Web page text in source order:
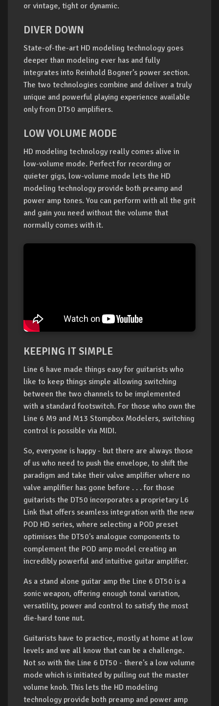
or vintage, tight or dynamic.
DIVER DOWN
State-of-the-art HD modeling technology goes
deeper than modeling ever has and fully
integrates into Reinhold Bogner’s power section.
The two technologies combine and deliver a truly
unique and powerful playing experience available
only from DT50 amplifiers.
LOW VOLUME MODE
HD modeling technology really comes alive in
low-volume mode. Perfect for recording or
quieter gigs, low-volume mode lets the HD
modeling technology provide both preamp and
power amp tones. You can perform with all the grit
and gain you need without the volume that
normally comes with it.
KEEPING IT SIMPLE
Line 6 have made things easy for guitarists who
like to keep things simple allowing switching
between the two channels to be implemented
with a standard footswitch. For those who own the
Line 6 M9 and M13 Stompbox Modelers, switching
control is possible via MIDI.
So, everyone is happy - but there are always those
of us who need to push the envelope, to shift the
paradigm and take their valve amplifier where no
valve amplifier has gone before . . . for those
guitarists the DT50 incorporates a proprietary L6
Link that offers seamless integration with the new
POD HD series, where selecting a POD preset
optimises the DT50's analogue components to
complement the POD amp model creating an
incredibly powerful and intuitive guitar amplifier.
As a stand alone guitar amp the Line 6 DT50 is a
sonic weapon, offering enough tonal variation,
versatility, power and control to satisfy the most
die-hard tone nut.
Guitarists have to practice, mostly at home at low
levels and we all know that can be a challenge.
Not so with the Line 6 DT50 - there's a low volume
mode which is initiated by pulling out the master
volume knob. This lets the HD modeling
technology provide both preamp and power amp